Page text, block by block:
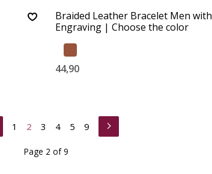
Braided Leather Bracelet Men with
Engraving | Choose the color
44,90
1 2 3 4 5 9
Page 2 of 9